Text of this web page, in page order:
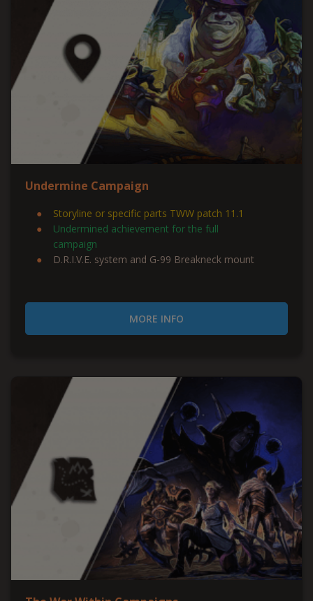
Undermine Campaign
Storyline or specific parts TWW patch 11.1
Undermined achievement for the full
campaign
D.R.I.V.E. system and G-99 Breakneck mount
MORE INFO